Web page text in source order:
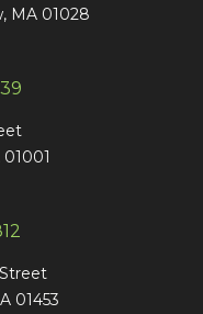
MA 01028
01453